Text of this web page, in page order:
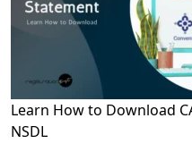
Learn How to Download
NSDL